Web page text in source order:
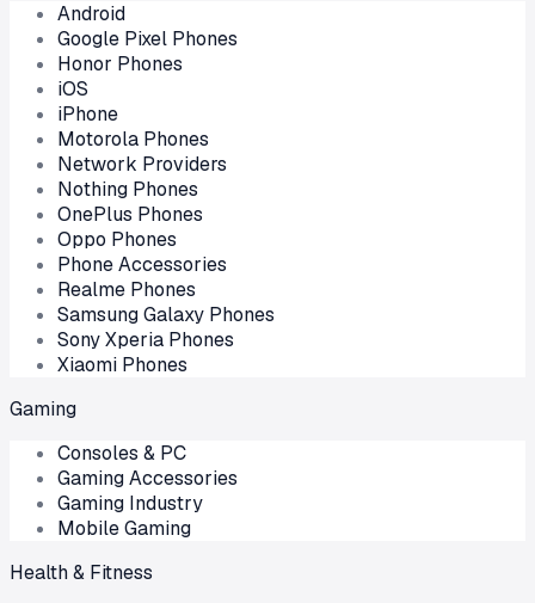
Android
Google Pixel Phones
Honor Phones
iOS
iPhone
Motorola Phones
Network Providers
Nothing Phones
OnePlus Phones
Oppo Phones
Phone Accessories
Realme Phones
Samsung Galaxy Phones
Sony Xperia Phones
Xiaomi Phones
Gaming
Consoles & PC
Gaming Accessories
Gaming Industry
Mobile Gaming
Health & Fitness